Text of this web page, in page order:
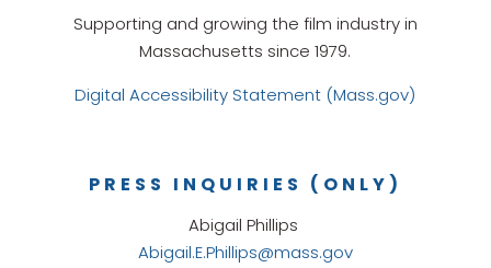
Supporting and growing the film industry in
Massachusetts since 1979.
Digital Accessibility Statement (Mass.gov)
PRESS INQUIRIES (ONLY)
Abigail Phillips
Abigail.E.Phillips@mass.gov